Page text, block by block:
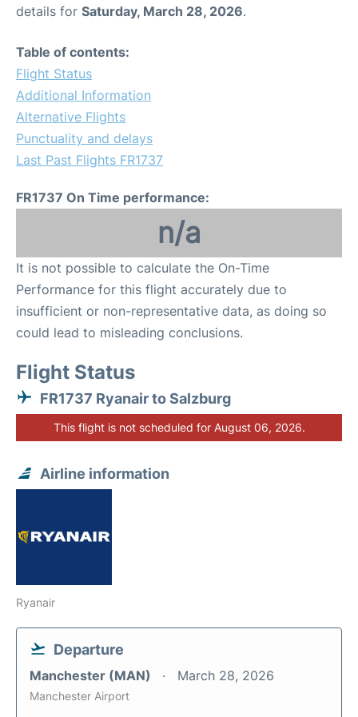
details for Saturday, March 28, 2026.
Table of contents:
Flight Status
Additional Information
Alternative Flights
Punctuality and delays
Last Past Flights FR1737
FR1737 On Time performance:
n/a
It is not possible to calculate the On-Time
Performance for this flight accurately due to
insufficient or non-representative data, as doing so
could lead to misleading conclusions.
Flight Status
FR1737 Ryanair to Salzburg
This flight is not scheduled for August 06, 2026.
Airline information
Ryanair
Departure
Manchester (MAN) March 28, 2026
Manchester Airport